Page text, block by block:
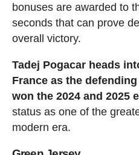
bonuses are awarded to
seconds that can prove
overall victory.
Tadej Pogacar heads
France as the
won the 2024 and 2025
status as one of the
modern era.